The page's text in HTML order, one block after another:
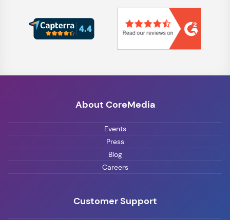
About CoreMedia
Events
Press
Blog
Careers
Customer Support